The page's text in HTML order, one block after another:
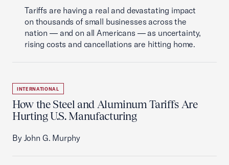
Tariffs are having a real and devastating impact
on thousands of small businesses across the
nation — and on all Americans — as uncertainty,
rising costs and cancellations are hitting home.
INTERNATIONAL
How the Steel and Aluminum Tariffs Are
Hurting U.S. Manufacturing
By John G. Murphy